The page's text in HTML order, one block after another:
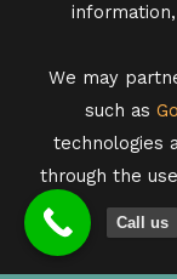
We may
such as
technologies
through the
Call us